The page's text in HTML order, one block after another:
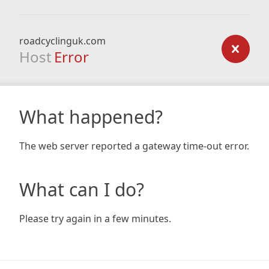
roadcyclinguk.com
Host Error
What happened?
The web server reported a gateway time-out error.
What can I do?
Please try again in a few minutes.